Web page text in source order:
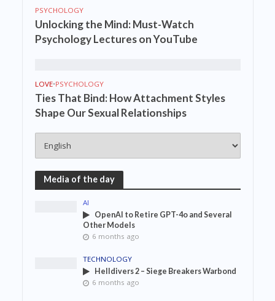
PSYCHOLOGY
Unlocking the Mind: Must-Watch
Psychology Lectures on YouTube
LOVE•PSYCHOLOGY
Ties That Bind: How Attachment Styles
Shape Our Sexual Relationships
Media of the day
AI
OpenAI to Retire GPT-4o and Several
Other Models
6 months ago
TECHNOLOGY
Helldivers 2 – Siege Breakers Warbond
6 months ago